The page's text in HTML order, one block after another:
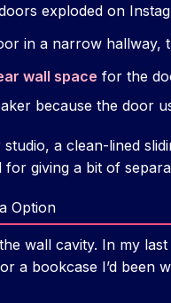
exploded on
in a narrow hallway,
wall space for the
because the door
a clean-lined
for giving a bit of
Option
wall cavity. In my
a bookcase I’d been